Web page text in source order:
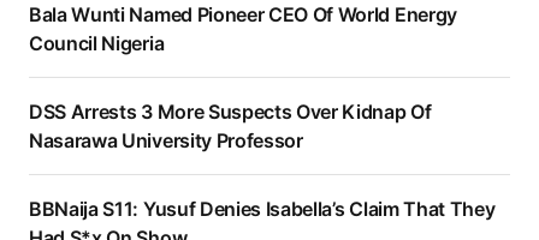
Bala Wunti Named Pioneer CEO Of World Energy
Council Nigeria
DSS Arrests 3 More Suspects Over Kidnap Of
Nasarawa University Professor
BBNaija S11: Yusuf Denies Isabella’s Claim That They